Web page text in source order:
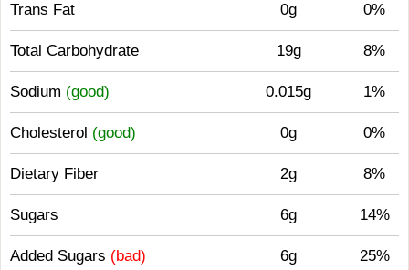
Trans Fat 0g 0%
Total Carbohydrate 19g 8%
Sodium (good) 0.015g 1%
Cholesterol (good) 0g 0%
Dietary Fiber 2g 8%
Sugars 6g 14%
Added Sugars (bad) 6g 25%